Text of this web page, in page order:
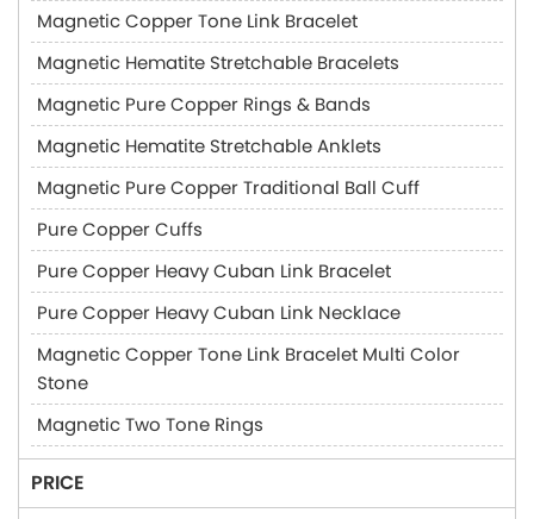
Magnetic Copper Tone Link Bracelet
Magnetic Hematite Stretchable Bracelets
Magnetic Pure Copper Rings & Bands
Magnetic Hematite Stretchable Anklets
Magnetic Pure Copper Traditional Ball Cuff
Pure Copper Cuffs
Pure Copper Heavy Cuban Link Bracelet
Pure Copper Heavy Cuban Link Necklace
Magnetic Copper Tone Link Bracelet Multi Color
Stone
Magnetic Two Tone Rings
PRICE